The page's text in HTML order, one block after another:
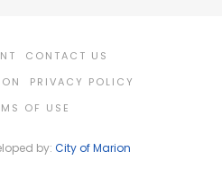
CONTACT US
PRIVACY POLICY
OF USE
by: City of Marion